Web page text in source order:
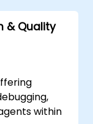
& Quality
within